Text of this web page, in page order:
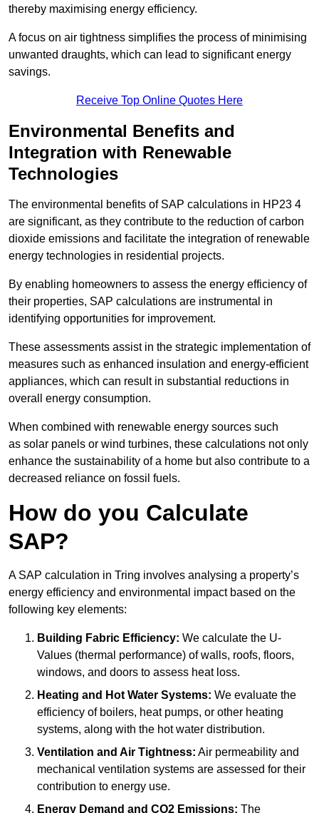
thereby maximising energy efficiency.
A focus on air tightness simplifies the process of minimising
unwanted draughts, which can lead to significant energy
savings.
Receive Top Online Quotes Here
Environmental Benefits and
Integration with Renewable
Technologies
The environmental benefits of SAP calculations in HP23 4
are significant, as they contribute to the reduction of carbon
dioxide emissions and facilitate the integration of renewable
energy technologies in residential projects.
By enabling homeowners to assess the energy efficiency of
their properties, SAP calculations are instrumental in
identifying opportunities for improvement.
These assessments assist in the strategic implementation of
measures such as enhanced insulation and energy-efficient
appliances, which can result in substantial reductions in
overall energy consumption.
When combined with renewable energy sources such
as solar panels or wind turbines, these calculations not only
enhance the sustainability of a home but also contribute to a
decreased reliance on fossil fuels.
How do you Calculate
SAP?
A SAP calculation in Tring involves analysing a property’s
energy efficiency and environmental impact based on the
following key elements:
Building Fabric Efficiency: We calculate the U-
Values (thermal performance) of walls, roofs, floors,
windows, and doors to assess heat loss.
Heating and Hot Water Systems: We evaluate the
efficiency of boilers, heat pumps, or other heating
systems, along with the hot water distribution.
Ventilation and Air Tightness: Air permeability and
mechanical ventilation systems are assessed for their
contribution to energy use.
Energy Demand and CO2 Emissions: The